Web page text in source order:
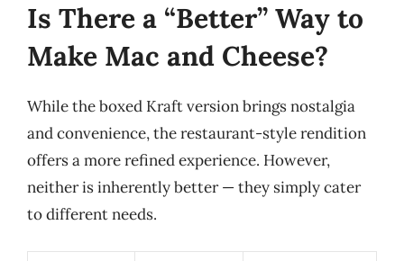
Is There a “Better” Way to
Make Mac and Cheese?
While the boxed Kraft version brings nostalgia
and convenience, the restaurant-style rendition
offers a more refined experience. However,
neither is inherently better — they simply cater
to different needs.